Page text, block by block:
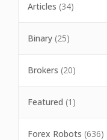
Articles (34)
Binary (25)
Brokers (20)
Featured (1)
Forex Robots (636)